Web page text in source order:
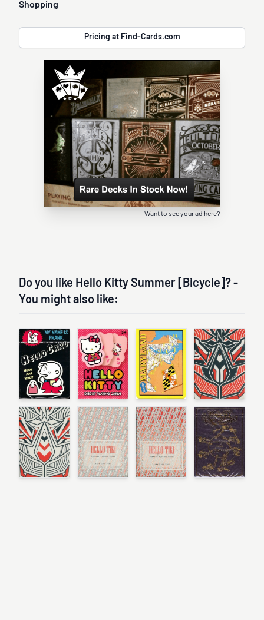
Shopping
Pricing at Find-Cards.com
Want to see your ad here?
Do you like Hello Kitty Summer [Bicycle]? -
You might also like: